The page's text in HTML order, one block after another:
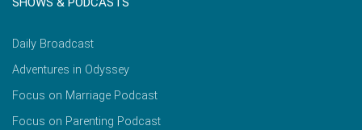
Daily Broadcast
Adventures in Odyssey
Focus on Marriage Podcast
Focus on Parenting Podcast